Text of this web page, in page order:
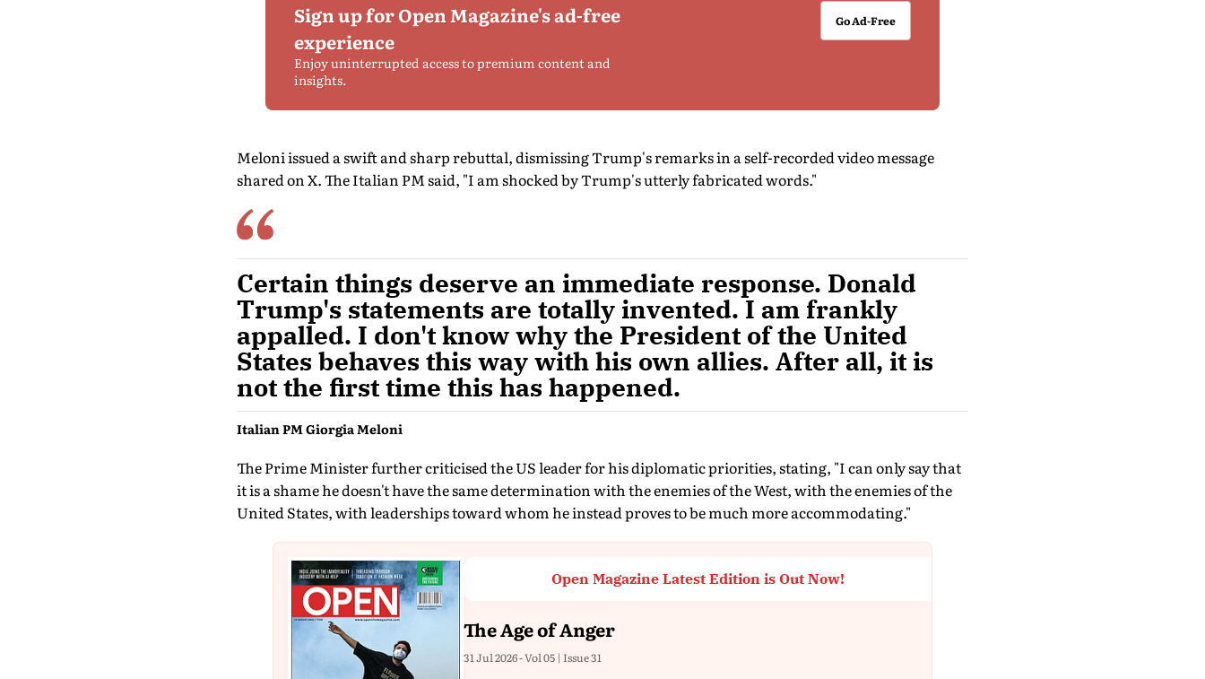
Sign up for Open Magazine's ad-free
experience
Enjoy uninterrupted access to premium content and
insights.
Go Ad-Free
Meloni issued a swift and sharp rebuttal, dismissing Trump's remarks in a self-recorded video message
shared on X. The Italian PM said, "I am shocked by Trump's utterly fabricated words."
Certain things deserve an immediate response. Donald
Trump's statements are totally invented. I am frankly
appalled. I don't know why the President of the United
States behaves this way with his own allies. After all, it is
not the first time this has happened.
Italian PM Giorgia Meloni
The Prime Minister further criticised the US leader for his diplomatic priorities, stating, "I can only say that
it is a shame he doesn't have the same determination with the enemies of the West, with the enemies of the
United States, with leaderships toward whom he instead proves to be much more accommodating."
Open Magazine Latest Edition is Out Now!
The Age of Anger
31 Jul 2026 - Vol 05 | Issue 31